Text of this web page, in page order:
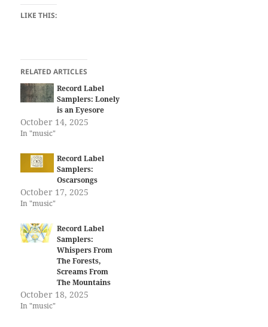
LIKE THIS:
RELATED ARTICLES
Record Label
Samplers: Lonely
is an Eyesore
October 14, 2025
In "music"
Record Label
Samplers:
Oscarsongs
October 17, 2025
In "music"
Record Label
Samplers:
Whispers From
The Forests,
Screams From
The Mountains
October 18, 2025
In "music"